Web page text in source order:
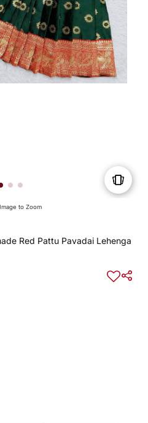
to Zoom
Red Pattu Pavadai Lehenga